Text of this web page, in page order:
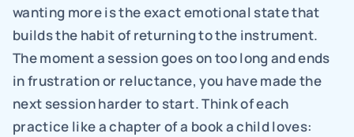
wanting more is the exact emotional state that
builds the habit of returning to the instrument.
The moment a session goes on too long and ends
in frustration or reluctance, you have made the
next session harder to start. Think of each
practice like a chapter of a book a child loves: